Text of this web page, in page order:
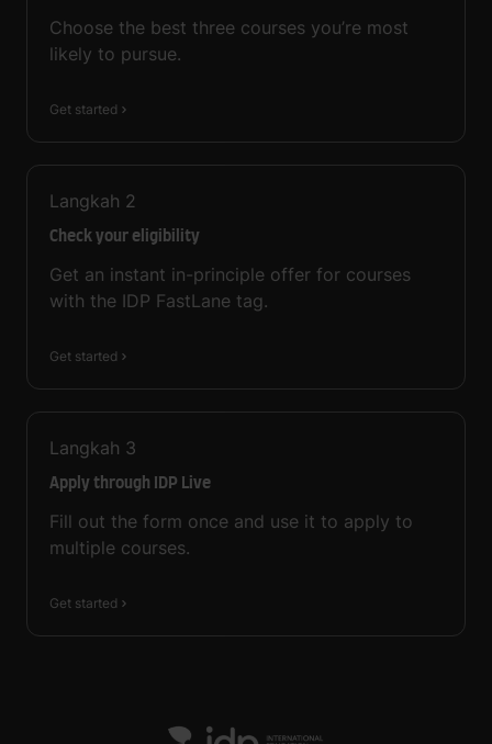
Choose the best three courses you’re most
likely to pursue.
Get started
Langkah 2
Check your eligibility
Get an instant in-principle offer for courses
with the IDP FastLane tag.
Get started
Langkah 3
Apply through IDP Live
Fill out the form once and use it to apply to
multiple courses.
Get started